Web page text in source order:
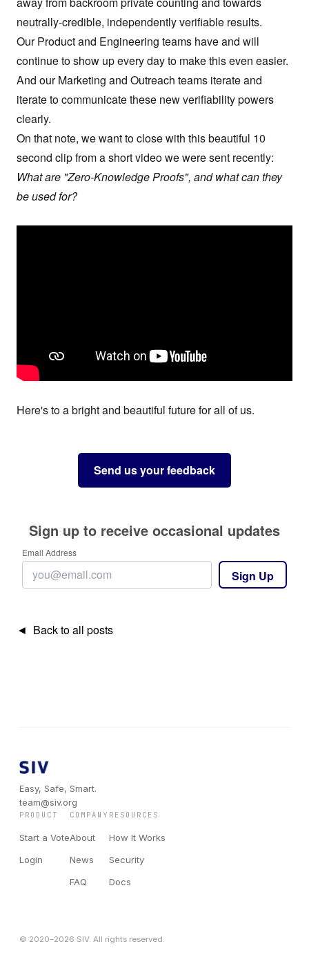
neutrally-credible, independently verifiable results.
Our Product and Engineering teams have and will
continue to show up every day to make this even easier.
And our Marketing and Outreach teams iterate and
iterate to communicate these new verifiability powers
clearly.
On that note, we want to close with this beautiful 10
second clipfrom a short video we were sent recently:
What are "Zero-Knowledge Proofs", and what can they
be used for?
Here's to a bright and beautiful future for all of us.
Send us your feedback
Sign up to receive occasional updates
Email Address
Sign Up
◄ Back to all posts
Easy, Safe, Smart.
team@siv.org
PRODUCT
Start a Vote
Login
COMPANY
About
News
FAQ
RESOURCES
How It Works
Security
Docs
© 2020–2026 SIV. All rights reserved.